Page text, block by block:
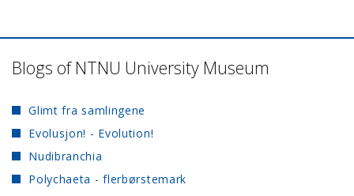
Blogs of NTNU University Museum
Glimt fra samlingene
Evolusjon! - Evolution!
Nudibranchia
Polychaeta - flerbørstemark